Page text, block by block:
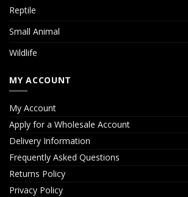
Reptile
Small Animal
Wildlife
MY ACCOUNT
My Account
Apply for a Wholesale Account
Delivery Information
Frequently Asked Questions
Returns Policy
Privacy Policy